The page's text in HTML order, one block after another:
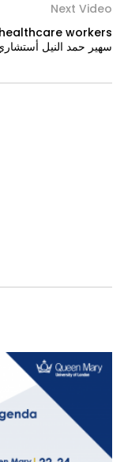
Next Video
workers
سهير حمد النيل